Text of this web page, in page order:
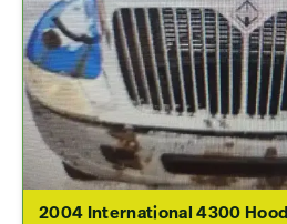
2004 International 4300 Hood